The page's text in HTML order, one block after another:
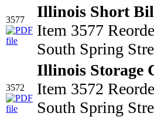
3577
Illinois Short
Item 3577
South Spring
3572
Illinois Storage
Item 3572
South Spring